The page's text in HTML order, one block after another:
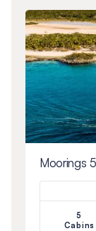
Moorings
5
Cabins